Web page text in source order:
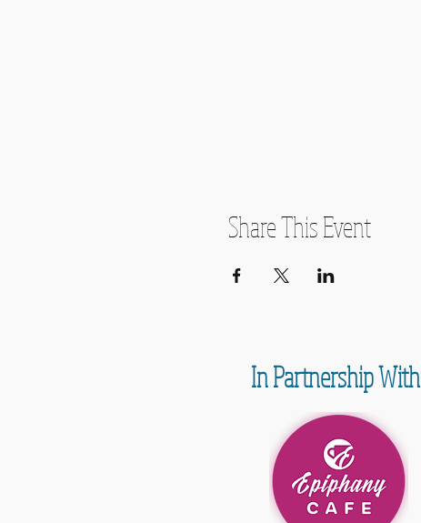
Share This Event
In Partnership With